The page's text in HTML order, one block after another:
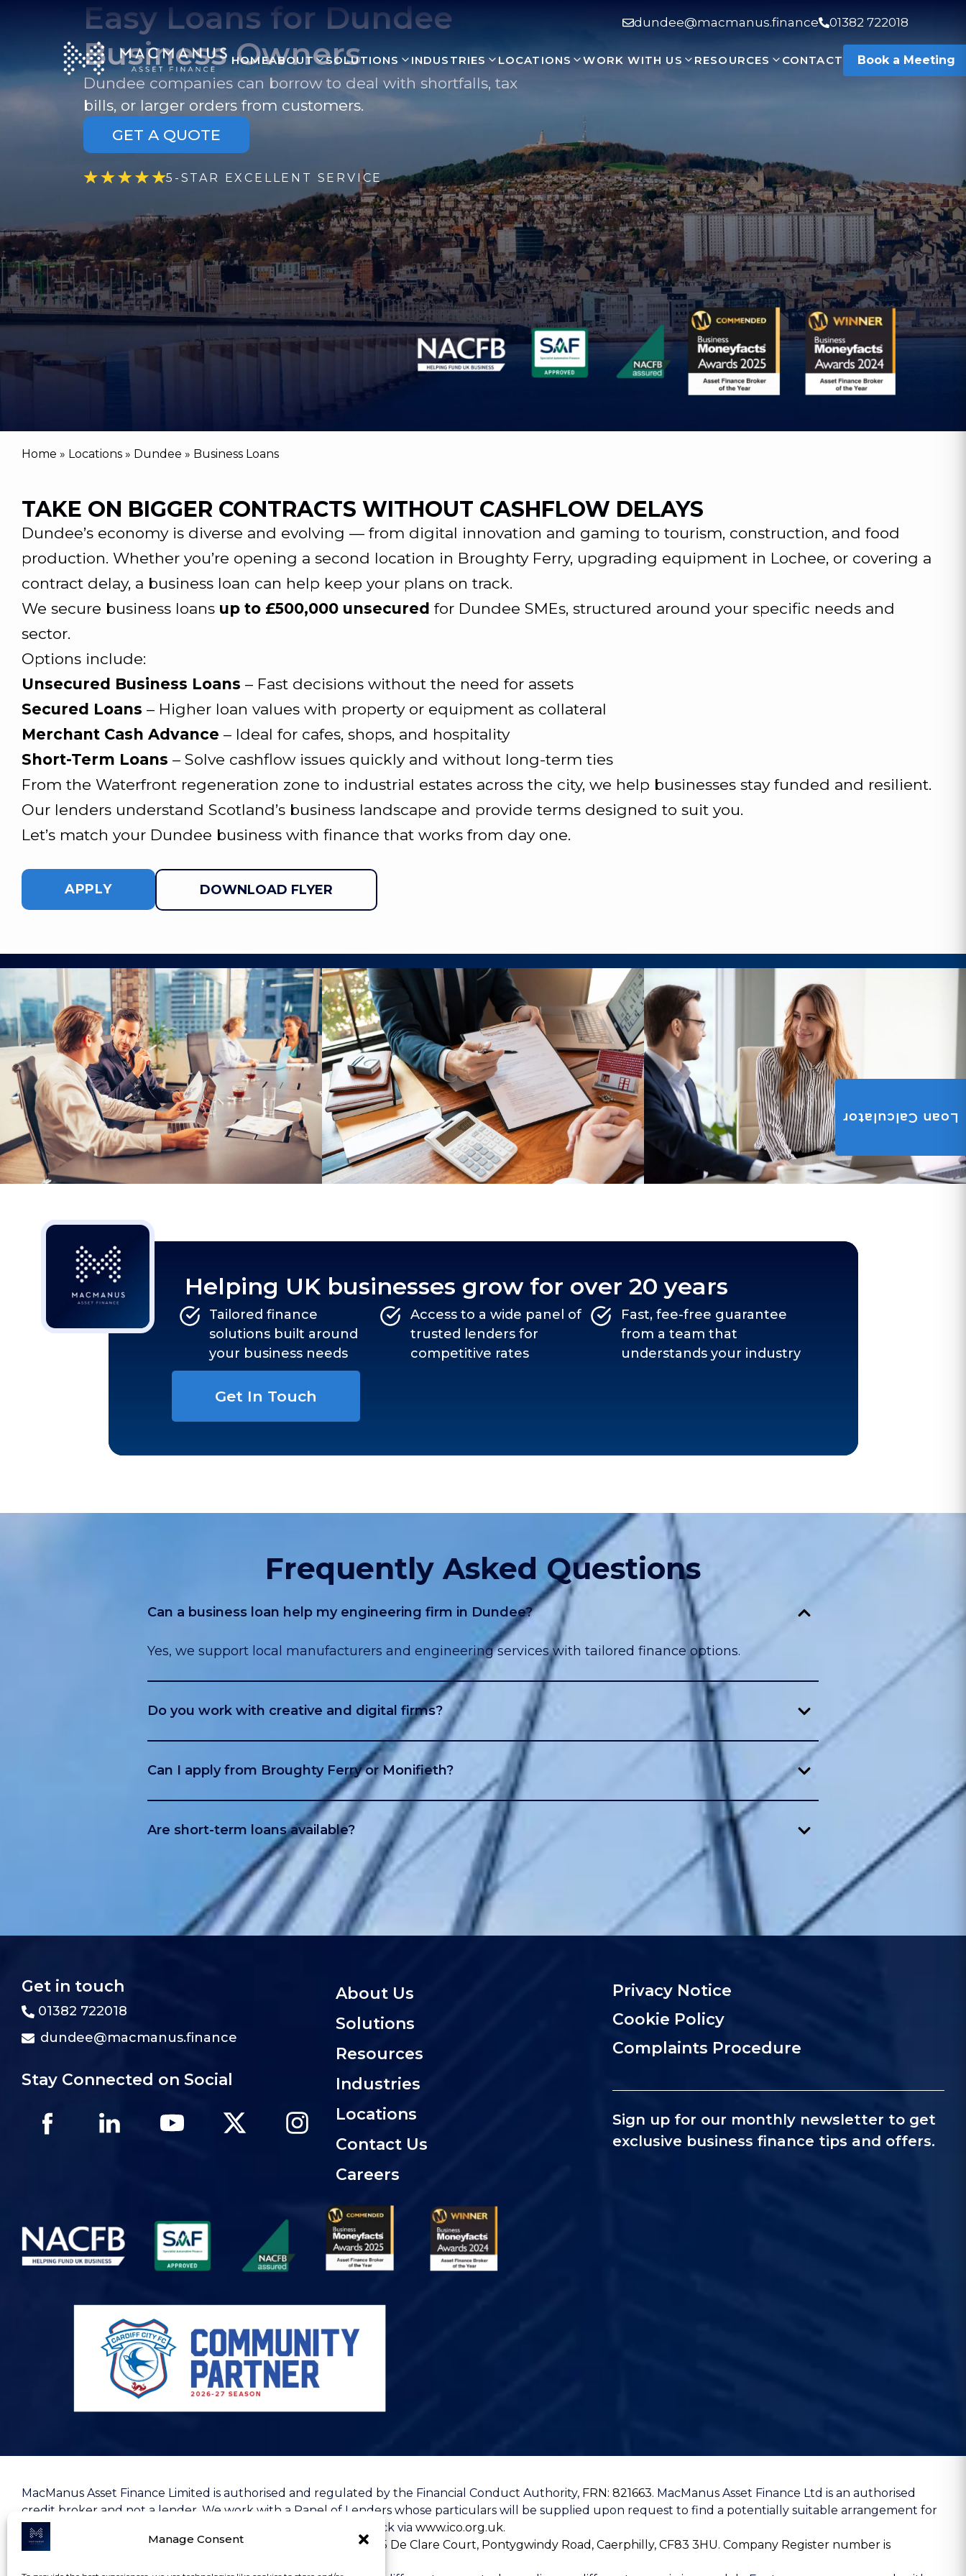
Manage Consent
dundee@macmanus.finance 01382 722018
HOMEABOUT SOLUTIONS INDUSTRIES LOCATIONS WORK WITH US RESOURCES CONTACT Book a Meeting
Easy Loans for Dundee
Business Owners
Dundee companies can borrow to deal with shortfalls, tax
bills, or larger orders from customers.
GET A QUOTE
5-STAR EXCELLENT SERVICE
Home » Locations » Dundee » Business Loans
TAKE ON BIGGER CONTRACTS WITHOUT CASHFLOW DELAYS
Dundee’s economy is diverse and evolving — from digital innovation and gaming to tourism, construction, and food
production. Whether you’re opening a second location in Broughty Ferry, upgrading equipment in Lochee, or covering a
contract delay, a business loan can help keep your plans on track.
We secure business loans up to £500,000 unsecured for Dundee SMEs, structured around your specific needs and
sector.
Options include:
Unsecured Business Loans – Fast decisions without the need for assets
Secured Loans – Higher loan values with property or equipment as collateral
Merchant Cash Advance – Ideal for cafes, shops, and hospitality
Short-Term Loans – Solve cashflow issues quickly and without long-term ties
From the Waterfront regeneration zone to industrial estates across the city, we help businesses stay funded and resilient.
Our lenders understand Scotland’s business landscape and provide terms designed to suit you.
Let’s match your Dundee business with finance that works from day one.
APPLY DOWNLOAD FLYER
Helping UK businesses grow for over 20 years
Tailored finance
solutions built around
your business needs
Access to a wide panel of
trusted lenders for
competitive rates
Fast, fee-free guarantee
from a team that
understands your industry
Get In Touch
Frequently Asked Questions
Can a business loan help my engineering firm in Dundee?
Yes, we support local manufacturers and engineering services with tailored finance options.
Do you work with creative and digital firms?
Yes, many studios and content creators use loans to expand or hire.
Can I apply from Broughty Ferry or Monifieth?
Yes, we cover all of Dundee and the surrounding areas.
Are short-term loans available?
Yes, including bridge loans, top-ups, and flexible monthly repayment options.
Loan Calculator
Get in touch
01382 722018
dundee@macmanus.finance
Stay Connected on Social
About Us
Solutions
Resources
Industries
Locations
Contact Us
Careers
Privacy Notice
Cookie Policy
Complaints Procedure
Sign up for our monthly newsletter to get
exclusive business finance tips and offers.
MacManus Asset Finance Limited is authorised and regulated by the Financial Conduct Authority, FRN: 821663. MacManus Asset Finance Ltd is an authorised
credit broker and not a lender. We work with a Panel of Lenders whose particulars will be supplied upon request to find a potentially suitable arrangement for
your consideration.
and you can check via www.ico.org.uk.
MacManus Asset Finance Ltd, registered at
Ground Floor, Unit 5 De Clare Court, Pontygwindy Road, Caerphilly, CF83 3HU. Company Register number is